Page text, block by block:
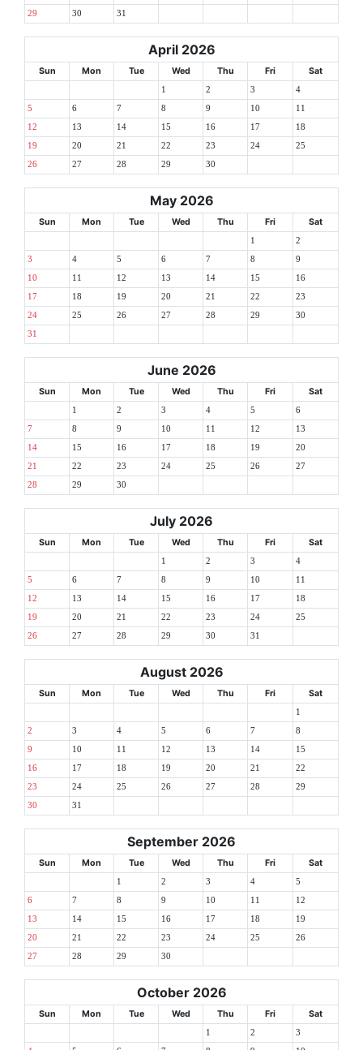
29 30 31
April 2026
Sun Mon Tue Wed Thu Fri Sat
1 2 3 4
5 6 7 8 9 10 11
12 13 14 15 16 17 18
19 20 21 22 23 24 25
26 27 28 29 30
May 2026
Sun Mon Tue Wed Thu Fri Sat
1 2
3 4 5 6 7 8 9
10 11 12 13 14 15 16
17 18 19 20 21 22 23
24 25 26 27 28 29 30
31
June 2026
Sun Mon Tue Wed Thu Fri Sat
1 2 3 4 5 6
7 8 9 10 11 12 13
14 15 16 17 18 19 20
21 22 23 24 25 26 27
28 29 30
July 2026
Sun Mon Tue Wed Thu Fri Sat
1 2 3 4
5 6 7 8 9 10 11
12 13 14 15 16 17 18
19 20 21 22 23 24 25
26 27 28 29 30 31
August 2026
Sun Mon Tue Wed Thu Fri Sat
1
2 3 4 5 6 7 8
9 10 11 12 13 14 15
16 17 18 19 20 21 22
23 24 25 26 27 28 29
30 31
September 2026
Sun Mon Tue Wed Thu Fri Sat
1 2 3 4 5
6 7 8 9 10 11 12
13 14 15 16 17 18 19
20 21 22 23 24 25 26
27 28 29 30
October 2026
Sun Mon Tue Wed Thu Fri Sat
1 2 3